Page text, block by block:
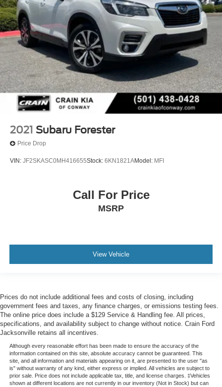
2021 Subaru Forester
Price Drop
VIN: JF2SKASC0MH416655Stock: 6KN1821AModel: MFI
Call For Price
MSRP
View Vehicle
Prices do not include additional fees and costs of closing, including
government fees and taxes, any finance charges, or emissions testing fees.
The online price does include a $129 Service & Handling fee. All prices,
specifications, and availability subject to change without notice. Crain Ford
Jacksonville retains all incentives.
Although every reasonable effort has been made to ensure the accuracy of the
information contained on this site, absolute accuracy cannot be guaranteed. This
site, and all information and materials appearing on it, are presented to the user "as
is" without warranty of any kind, either express or implied. All vehicles are subject to
prior sale. Price does not include applicable tax, title, and license charges. ‡Vehicles
shown at different locations are not currently in our inventory (Not in Stock) but can